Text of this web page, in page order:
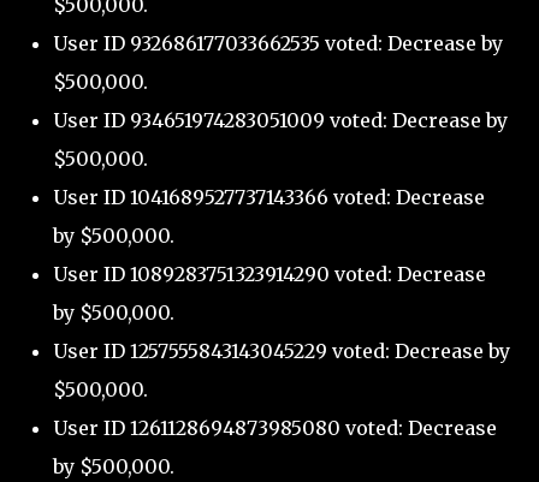
$500,000.
User ID 932686177033662535 voted: Decrease by
$500,000.
User ID 934651974283051009 voted: Decrease by
$500,000.
User ID 1041689527737143366 voted: Decrease
by $500,000.
User ID 1089283751323914290 voted: Decrease
by $500,000.
User ID 1257555843143045229 voted: Decrease by
$500,000.
User ID 1261128694873985080 voted: Decrease
by $500,000.